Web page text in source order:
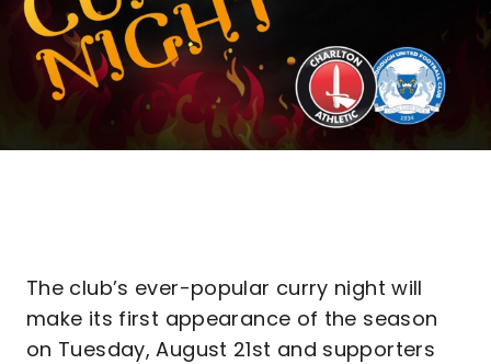
The club’s ever-popular curry night will
make its first appearance of the season
on Tuesday, August 21st and supporters